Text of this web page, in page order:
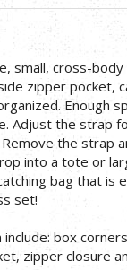
small, cross-
zipper pocket,
Enough
Adjust the strap
the strap
into a tote or
bag that is
set!
include: box
zipper closure